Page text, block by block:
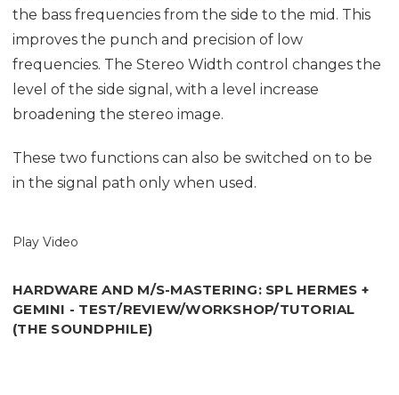
the bass frequencies from the side to the mid. This
improves the punch and precision of low
frequencies. The Stereo Width control changes the
level of the side signal, with a level increase
broadening the stereo image.
These two functions can also be switched on to be
in the signal path only when used.
Play Video
HARDWARE AND M/S-MASTERING: SPL HERMES +
GEMINI - TEST/REVIEW/WORKSHOP/TUTORIAL
(THE SOUNDPHILE)